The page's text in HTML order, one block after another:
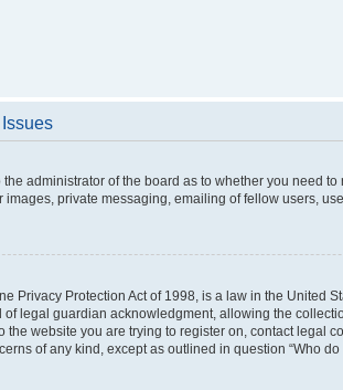
the administrator of the board as to whether you need
private messaging, emailing of fellow users,
Privacy Protection Act of 1998, is a law in the
of legal guardian acknowledgment, allowing the
the website you are trying to register on, contact legal
of any kind, except as outlined in question “Who